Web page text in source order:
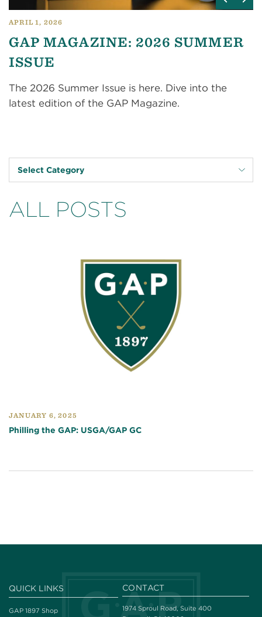
APRIL 1, 2026
GAP MAGAZINE: 2026 SUMMER
ISSUE
The 2026 Summer Issue is here. Dive into the
latest edition of the GAP Magazine.
Select Category
ALL POSTS
JANUARY 6, 2025
Philling the GAP: USGA/GAP GC
QUICK LINKS
GAP 1897 Shop
CONTACT
1974 Sproul Road, Suite 400